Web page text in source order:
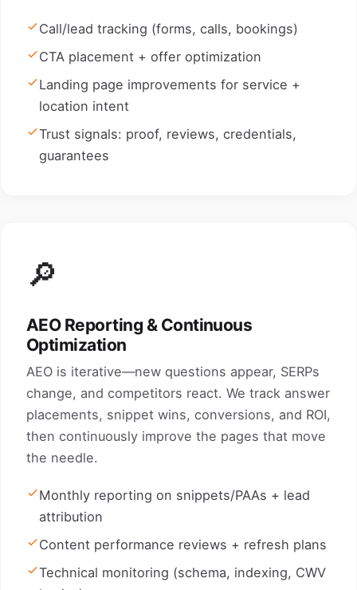
Call/lead tracking (forms, calls, bookings)
CTA placement + offer optimization
Landing page improvements for service +
location intent
Trust signals: proof, reviews, credentials,
guarantees
🔎
AEO Reporting & Continuous
Optimization
AEO is iterative—new questions appear, SERPs
change, and competitors react. We track answer
placements, snippet wins, conversions, and ROI,
then continuously improve the pages that move
the needle.
Monthly reporting on snippets/PAAs + lead
attribution
Content performance reviews + refresh plans
Technical monitoring (schema, indexing, CWV